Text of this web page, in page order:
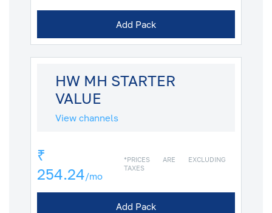
Add Pack
HW MH STARTER
VALUE
View channels
₹
254.24/mo
*PRICES ARE EXCLUDING
TAXES
Add Pack